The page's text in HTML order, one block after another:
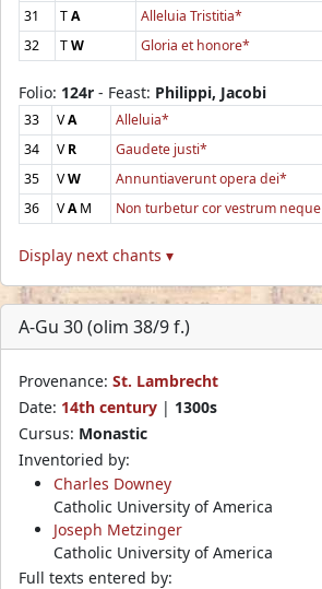
31
TA Alleluia Tristitia*
32
TW Gloria et honore*
Folio: 124r - Feast: Philippi, Jacobi
33 VA
Alleluia*
34
VR Gaudete justi*
35
VW Annuntiaverunt opera dei*
36
VAM Non turbetur cor vestrum neque
Display next chants ▾
A-Gu 30 (olim 38/9 f.)
Provenance: St. Lambrecht
Date: 14th century | 1300s
Cursus: Monastic
Inventoried by:
Charles Downey
Catholic University of America
Joseph Metzinger
Catholic University of America
Full texts entered by: